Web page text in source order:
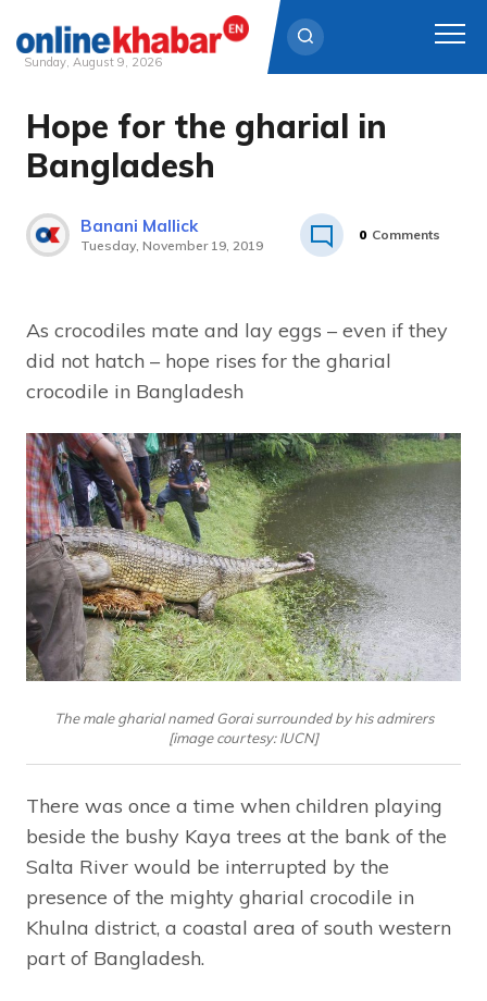
Skip
content
Sunday, August 9, 2026
Hope for the gharial in
Bangladesh
Banani Mallick
Tuesday, November 19, 2019
0 Comments
As crocodiles mate and lay eggs – even if they
did not hatch – hope rises for the gharial
crocodile in Bangladesh
The male gharial named Gorai surrounded by his admirers
[image courtesy: IUCN]
There was once a time when children playing
beside the bushy Kaya trees at the bank of the
Salta River would be interrupted by the
presence of the mighty gharial crocodile in
Khulna district, a coastal area of south western
part of Bangladesh.